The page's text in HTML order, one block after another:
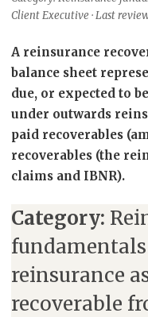
Client Executive · Last
A reinsurance
balance sheet
due, or expected to
under outwards
paid recoverables
recoverables (the
claims and IBNR).
Category:
fundamentals
reinsurance
recoverable